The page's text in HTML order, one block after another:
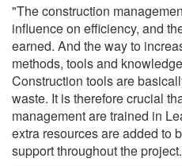
"The construction
influence on efficiency, and
earned. And the way to
methods, tools and
Construction tools are
waste. It is therefore crucial
management are trained in
extra resources are added to
support throughout the